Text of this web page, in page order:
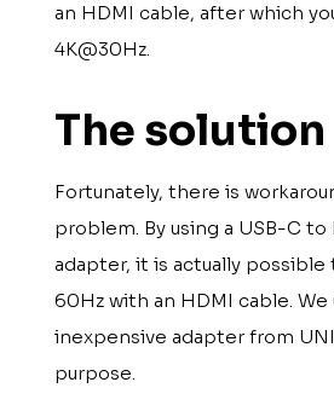
an HDMI cable, after which
4K@30Hz.
The solution
Fortunately, there is
problem. By using a USB-C to
adapter, it is actually possible
60Hz with an HDMI cable. We
inexpensive adapter from
purpose.